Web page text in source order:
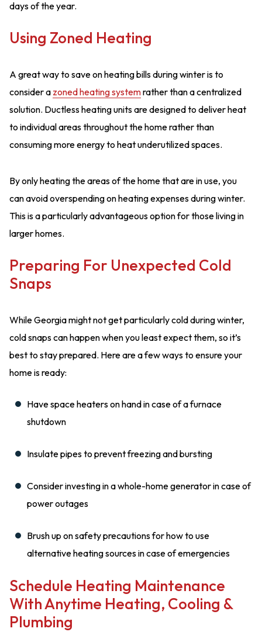
days of the year.
Using Zoned Heating
A great way to save on heating bills during winter is to
consider a zoned heating systemrather than a centralized
solution. Ductless heating units are designed to deliver heat
to individual areas throughout the home rather than
consuming more energy to heat underutilized spaces.
By only heating the areas of the home that are in use, you
can avoid overspending on heating expenses during winter.
This is a particularly advantageous option for those living in
larger homes.
Preparing For Unexpected Cold
Snaps
While Georgia might not get particularly cold during winter,
cold snaps can happen when you least expect them, so it’s
best to stay prepared. Here are a few ways to ensure your
home is ready:
Have space heaters on hand in case of a furnace
shutdown
Insulate pipes to prevent freezing and bursting
Consider investing in a whole-home generator in case of
power outages
Brush up on safety precautions for how to use
alternative heating sources in case of emergencies
Schedule Heating Maintenance
With Anytime Heating, Cooling &
Plumbing